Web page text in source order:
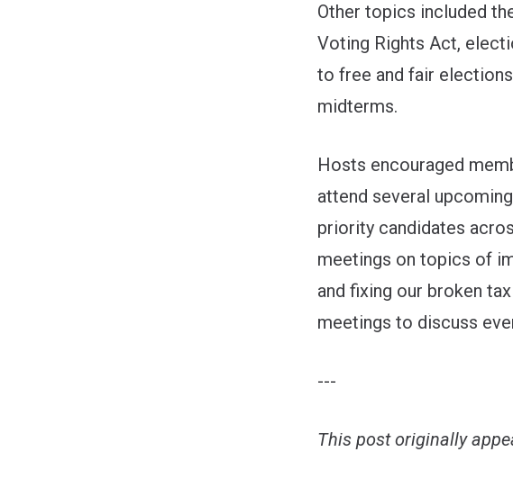
Other topics included
Voting Rights Act,
to free and fair
midterms.
Hosts encouraged
attend several
priority candidates
meetings on topics of
and fixing our broken
meetings to discuss
---
This post originally